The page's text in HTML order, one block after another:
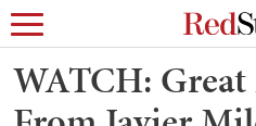
WATCH: